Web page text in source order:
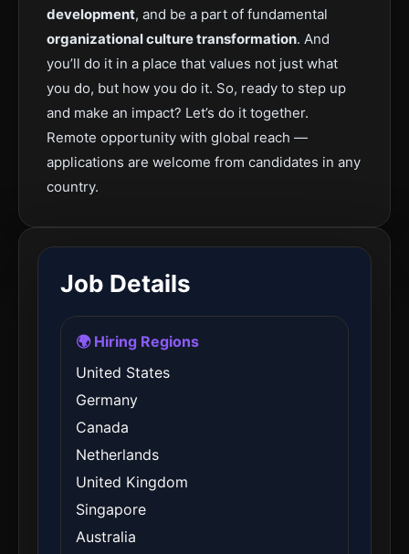
development, and be a part of fundamental
organizational culture transformation. And
you’ll do it in a place that values not just what
you do, but how you do it. So, ready to step up
and make an impact? Let’s do it together.
Remote opportunity with global reach —
applications are welcome from candidates in any
country.
Job Details
🌍 Hiring Regions
United States
Germany
Canada
Netherlands
United Kingdom
Singapore
Australia